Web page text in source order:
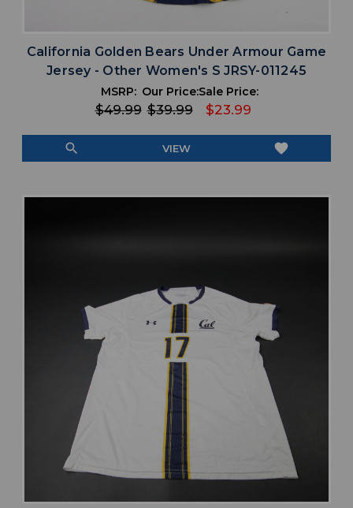
California Golden Bears Under Armour Game
Jersey - Other Women's S JRSY-011245
MSRP:
$49.99
Our Price:
$39.99
Sale Price:
$23.99
search VIEW favorite